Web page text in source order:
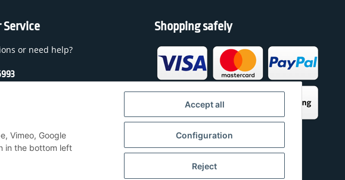
Service
or need help?
Shopping safely
Vimeo, Google
in the bottom left
Accept all
Configuration
Reject